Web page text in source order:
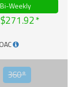
Bi-Weekly
$271.92
360°